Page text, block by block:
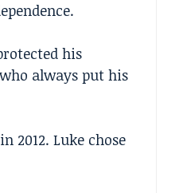
his
always put his
in 2012. Luke chose